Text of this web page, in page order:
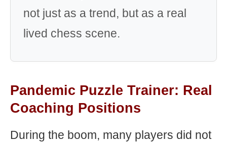
not just as a trend, but as a real
lived chess scene.
Pandemic Puzzle Trainer: Real
Coaching Positions
During the boom, many players did not